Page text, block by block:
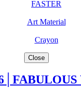
FASTER
Art Material
Crayon
Close